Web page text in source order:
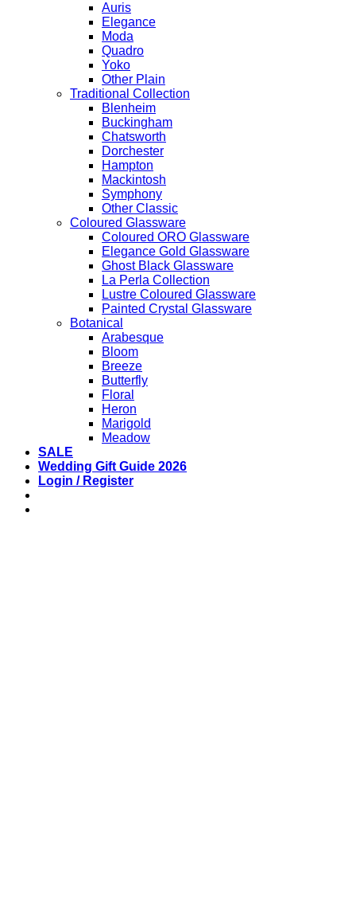
Auris
Elegance
Moda
Quadro
Yoko
Other Plain
Traditional Collection
Blenheim
Buckingham
Chatsworth
Dorchester
Hampton
Mackintosh
Symphony
Other Classic
Coloured Glassware
Coloured ORO Glassware
Elegance Gold Glassware
Ghost Black Glassware
La Perla Collection
Lustre Coloured Glassware
Painted Crystal Glassware
Botanical
Arabesque
Bloom
Breeze
Butterfly
Floral
Heron
Marigold
Meadow
SALE
Wedding Gift Guide 2026
Login / Register